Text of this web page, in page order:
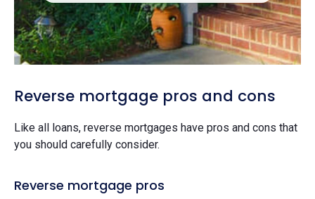
Reverse mortgage pros and cons
Like all loans, reverse mortgages have pros and cons that
you should carefully consider.
Reverse mortgage pros